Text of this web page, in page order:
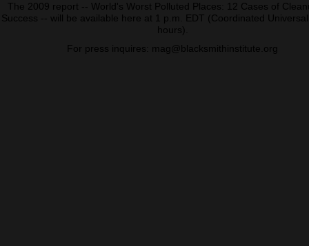
The 2009 report -- World's Worst Polluted Places: 12 Cases of
Success -- will be available here at 1 p.m. EDT (Coordinated
hours).
For press inquires: mag@blacksmithinstitute.org